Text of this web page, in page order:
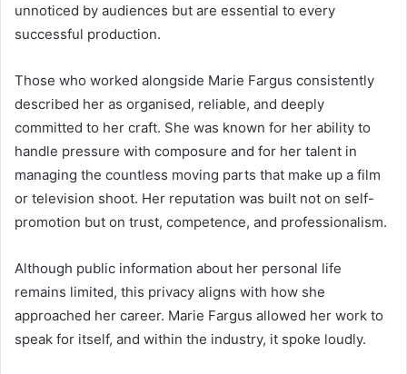
unnoticed by audiences but are essential to every
successful production.
Those who worked alongside Marie Fargus consistently
described her as organised, reliable, and deeply
committed to her craft. She was known for her ability to
handle pressure with composure and for her talent in
managing the countless moving parts that make up a film
or television shoot. Her reputation was built not on self-
promotion but on trust, competence, and professionalism.
Although public information about her personal life
remains limited, this privacy aligns with how she
approached her career. Marie Fargus allowed her work to
speak for itself, and within the industry, it spoke loudly.